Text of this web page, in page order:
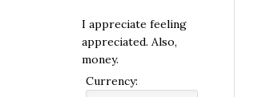
I appreciate feeling
appreciated. Also,
money.
Currency: